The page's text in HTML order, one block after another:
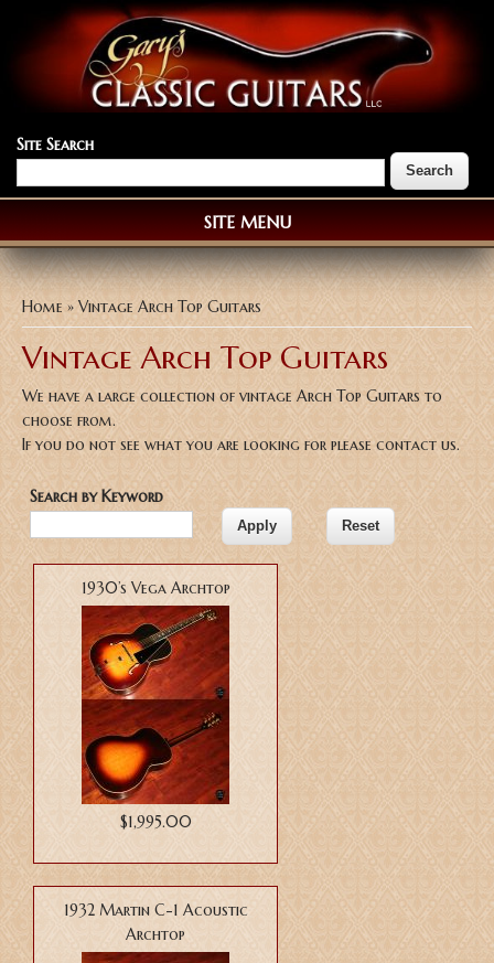
Site Search
SITE MENU
You are here
Home » Vintage Arch Top Guitars
Vintage Arch Top Guitars
We have a large collection of vintage Arch Top Guitars to
choose from.
If you do not see what you are looking for please contact us.
Search by Keyword
1930’s Vega Archtop
$1,995.00
1932 Martin C-1 Acoustic
Archtop